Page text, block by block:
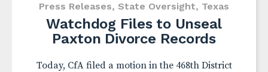
Press Releases, State Oversight, Texas
Watchdog Files to Unseal
Paxton Divorce Records
Today, CfA filed a motion in the 468th District